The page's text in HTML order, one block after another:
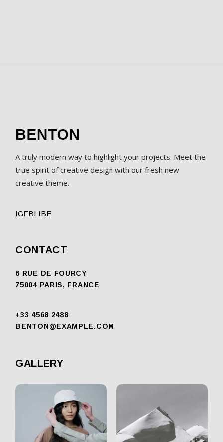
A truly modern way to highlight your projects. Meet the
true spirit of creative design with our fresh new
creative theme.
IGFBLIBE
CONTACT
6 RUE DE FOURCY
75004 PARIS, FRANCE
+33 4568 2488
BENTON@EXAMPLE.COM
GALLERY